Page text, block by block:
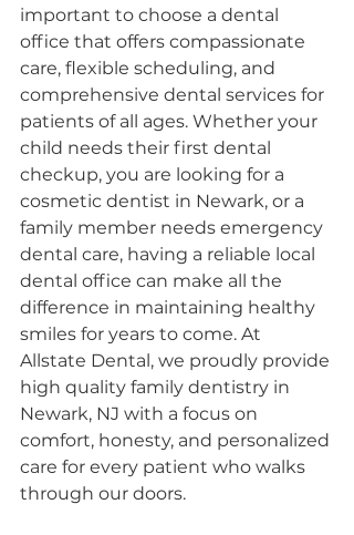
important to choose a dental
office that offers compassionate
care, flexible scheduling, and
comprehensive dental services for
patients of all ages. Whether your
child needs their first dental
checkup, you are looking for a
cosmetic dentist in Newark, or a
family member needs emergency
dental care, having a reliable local
dental office can make all the
difference in maintaining healthy
smiles for years to come. At
Allstate Dental, we proudly provide
high quality family dentistry in
Newark, NJ with a focus on
comfort, honesty, and personalized
care for every patient who walks
through our doors.